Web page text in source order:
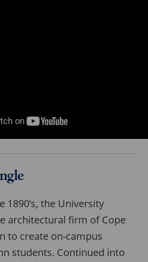
1890’s, the University
architectural firm of Cope
to create on-campus
students. Continued into